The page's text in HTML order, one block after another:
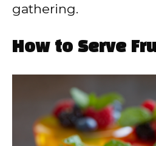
gathering.
How to Serve